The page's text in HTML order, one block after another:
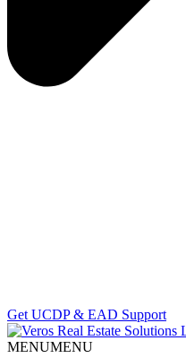
Get UCDP & EAD Support
MENUMENU